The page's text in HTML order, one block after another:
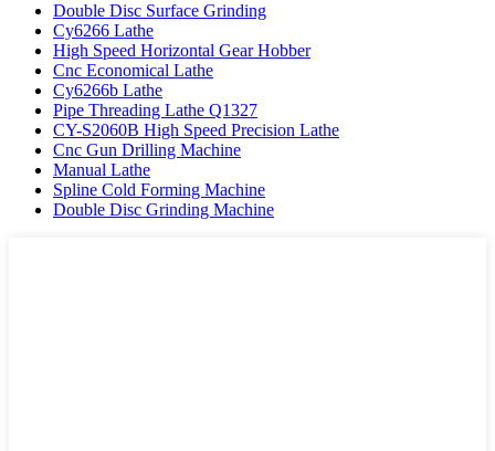
Double Disc Surface Grinding
Cy6266 Lathe
High Speed Horizontal Gear Hobber
Cnc Economical Lathe
Cy6266b Lathe
Pipe Threading Lathe Q1327
CY-S2060B High Speed Precision Lathe
Cnc Gun Drilling Machine
Manual Lathe
Spline Cold Forming Machine
Double Disc Grinding Machine